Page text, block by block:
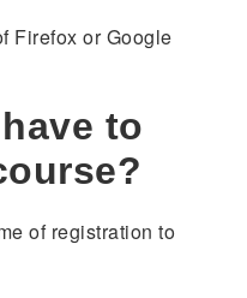
Firefox or Google
to
of registration to